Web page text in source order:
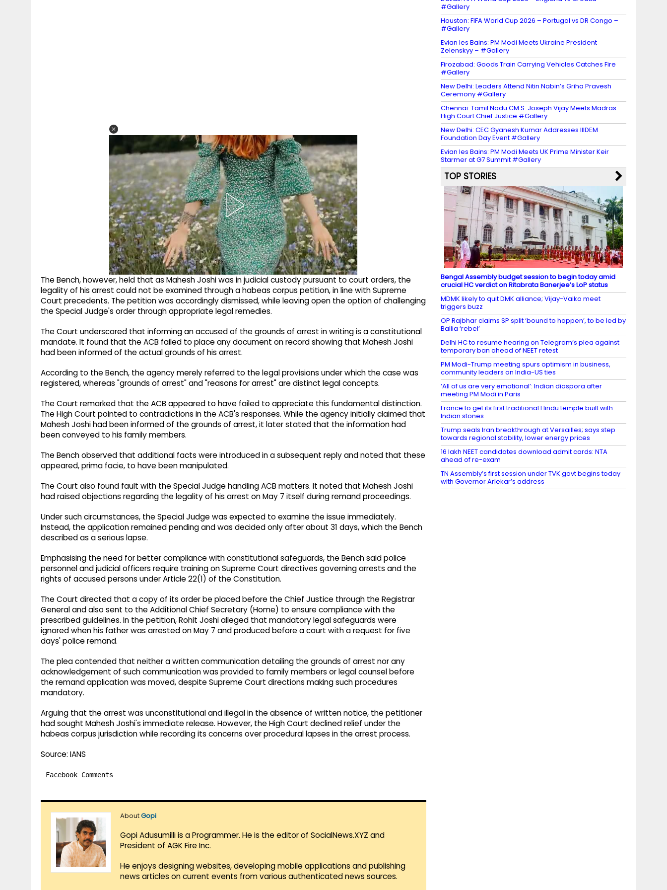
The Bench, however, held that as Mahesh Joshi was in judicial custody pursuant to court orders, the
legality of his arrest could not be examined through a habeas corpus petition, in line with Supreme
Court precedents. The petition was accordingly dismissed, while leaving open the option of challenging
the Special Judge's order through appropriate legal remedies.
The Court underscored that informing an accused of the grounds of arrest in writing is a constitutional
mandate. It found that the ACB failed to place any document on record showing that Mahesh Joshi
had been informed of the actual grounds of his arrest.
According to the Bench, the agency merely referred to the legal provisions under which the case was
registered, whereas "grounds of arrest" and "reasons for arrest" are distinct legal concepts.
The Court remarked that the ACB appeared to have failed to appreciate this fundamental distinction.
The High Court pointed to contradictions in the ACB's responses. While the agency initially claimed that
Mahesh Joshi had been informed of the grounds of arrest, it later stated that the information had
been conveyed to his family members.
The Bench observed that additional facts were introduced in a subsequent reply and noted that these
appeared, prima facie, to have been manipulated.
The Court also found fault with the Special Judge handling ACB matters. It noted that Mahesh Joshi
had raised objections regarding the legality of his arrest on May 7 itself during remand proceedings.
Under such circumstances, the Special Judge was expected to examine the issue immediately.
Instead, the application remained pending and was decided only after about 31 days, which the Bench
described as a serious lapse.
Emphasising the need for better compliance with constitutional safeguards, the Bench said police
personnel and judicial officers require training on Supreme Court directives governing arrests and the
rights of accused persons under Article 22(1) of the Constitution.
The Court directed that a copy of its order be placed before the Chief Justice through the Registrar
General and also sent to the Additional Chief Secretary (Home) to ensure compliance with the
prescribed guidelines. In the petition, Rohit Joshi alleged that mandatory legal safeguards were
ignored when his father was arrested on May 7 and produced before a court with a request for five
days' police remand.
The plea contended that neither a written communication detailing the grounds of arrest nor any
acknowledgement of such communication was provided to family members or legal counsel before
the remand application was moved, despite Supreme Court directions making such procedures
mandatory.
Arguing that the arrest was unconstitutional and illegal in the absence of written notice, the petitioner
had sought Mahesh Joshi's immediate release. However, the High Court declined relief under the
habeas corpus jurisdiction while recording its concerns over procedural lapses in the arrest process.
Source: IANS
Facebook Comments
AboutGopi
Gopi Adusumilli is a Programmer. He is the editor of SocialNews.XYZ and
President of AGK Fire Inc.
He enjoys designing websites, developing mobile applications and publishing
news articles on current events from various authenticated news sources.
#Gallery
Houston: FIFA World Cup 2026 – Portugal vs DR Congo –
#Gallery
Evian les Bains: PM Modi Meets Ukraine President
Zelenskyy – #Gallery
Firozabad: Goods Train Carrying Vehicles Catches Fire
#Gallery
New Delhi: Leaders Attend Nitin Nabin’s Griha Pravesh
Ceremony #Gallery
Chennai: Tamil Nadu CM S. Joseph Vijay Meets Madras
High Court Chief Justice #Gallery
New Delhi: CEC Gyanesh Kumar Addresses IIIDEM
Foundation Day Event #Gallery
Evian les Bains: PM Modi Meets UK Prime Minister Keir
Starmer at G7 Summit #Gallery
TOP STORIES
Bengal Assembly budget session to begin today amid
crucial HC verdict on Ritabrata Banerjee’s LoP status
MDMK likely to quit DMK alliance; Vijay-Vaiko meet
triggers buzz
OP Rajbhar claims SP split ‘bound to happen’, to be led by
Ballia ‘rebel’
Delhi HC to resume hearing on Telegram’s plea against
temporary ban ahead of NEET retest
PM Modi-Trump meeting spurs optimism in business,
community leaders on India-US ties
‘All of us are very emotional’: Indian diaspora after
meeting PM Modi in Paris
France to get its first traditional Hindu temple built with
Indian stones
Trump seals Iran breakthrough at Versailles; says step
towards regional stability, lower energy prices
16 lakh NEET candidates download admit cards: NTA
ahead of re-exam
TN Assembly’s first session under TVK govt begins today
with Governor Arlekar’s address